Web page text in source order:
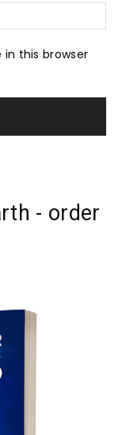
this browser
- order